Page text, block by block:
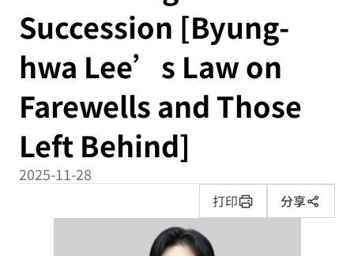
Succession [Byung-
hwa Lee’s Law on
Farewells and Those
Left Behind]
2025-11-28
打印 分享